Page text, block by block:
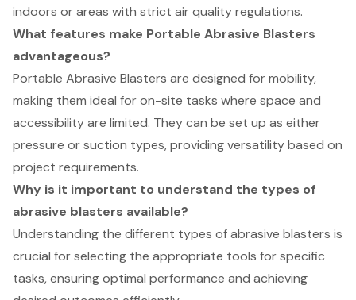
indoors or areas with strict air quality regulations.
What features make Portable Abrasive Blasters
advantageous?
Portable Abrasive Blasters are designed for mobility,
making them ideal for on-site tasks where space and
accessibility are limited. They can be set up as either
pressure or suction types, providing versatility based on
project requirements.
Why is it important to understand the types of
abrasive blasters available?
Understanding the different types of abrasive blasters is
crucial for selecting the appropriate tools for specific
tasks, ensuring optimal performance and achieving